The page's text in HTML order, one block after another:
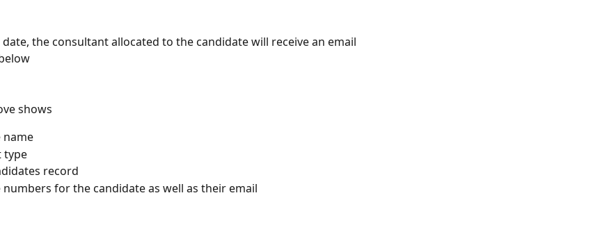
date, the consultant allocated to the candidate will receive an email
shows
name
type
record
for the candidate as well as their email